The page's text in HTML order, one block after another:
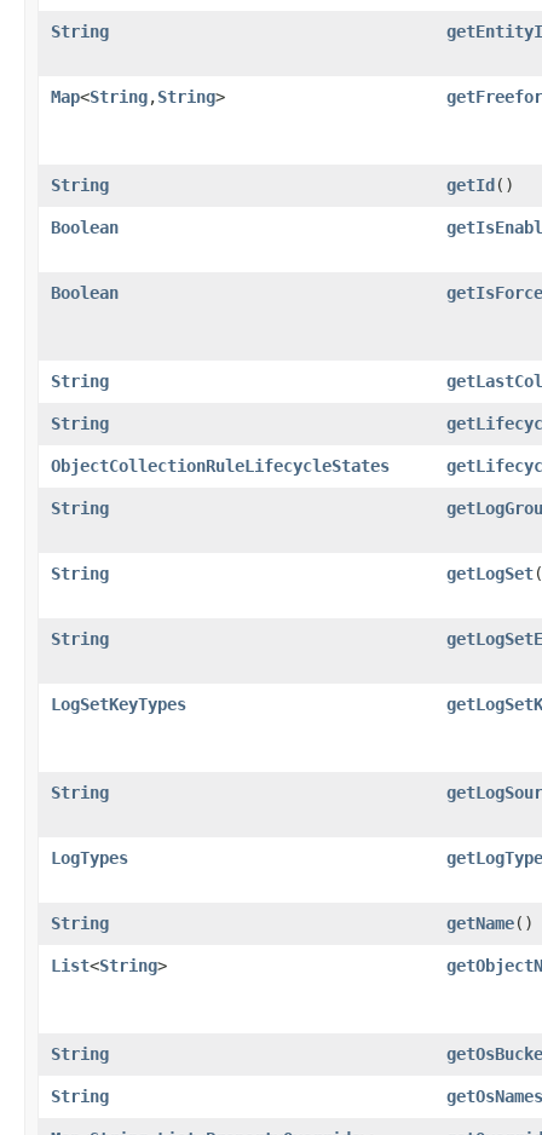
String
Map<String,​String>
String getId()
Boolean
Boolean
String
String
ObjectCollectionRuleLifecycleStates
String
String getLogSet
String
LogSetKeyTypes
String
LogTypes getLogType
String getName()
List<String>
String
String